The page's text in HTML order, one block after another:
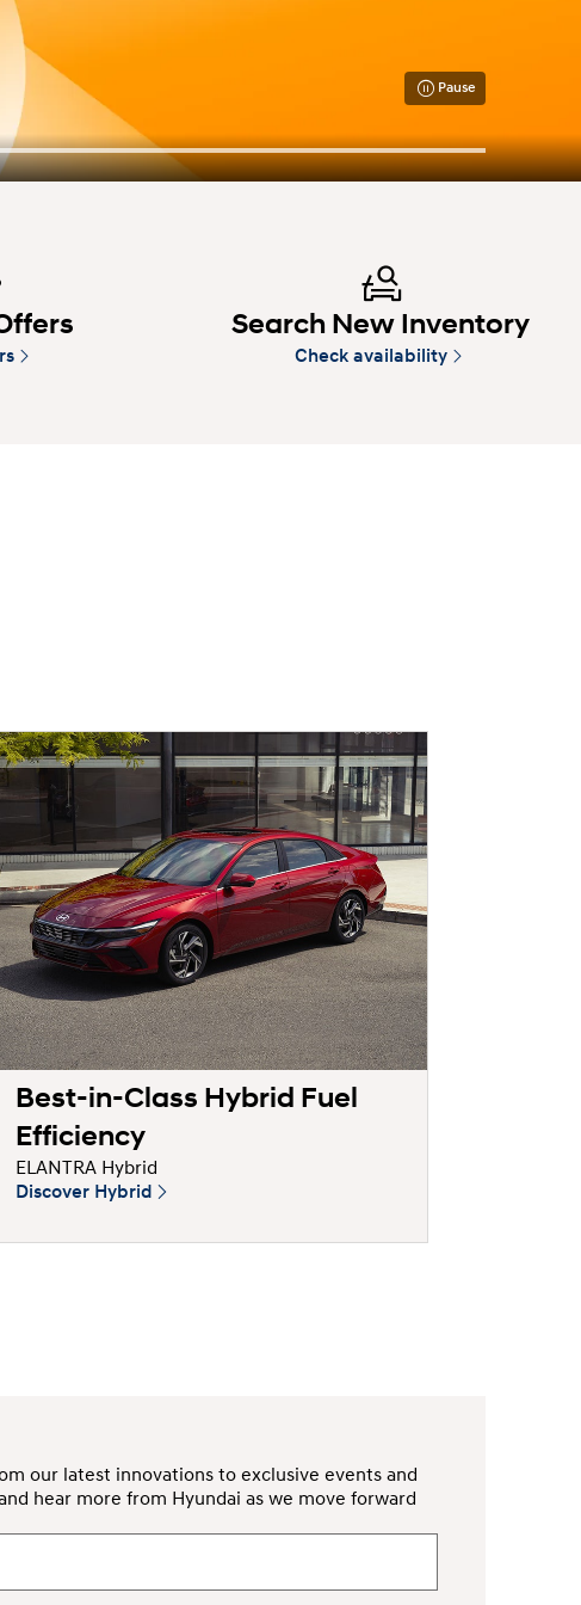
Pause
Search New Inventory
Check availability
Best-in-Class Hybrid Fuel
Efficiency
ELANTRA Hybrid
Discover Hybrid
our latest innovations to exclusive events and
hear more from Hyundai as we move forward